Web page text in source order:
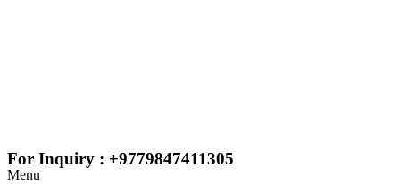
For Inquiry : +9779847411305
Menu